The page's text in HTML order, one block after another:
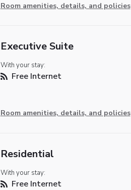
Room amenities, details, and policies
Executive Suite
With your stay:
Free Internet
Room amenities, details, and policies
Residential
With your stay:
Free Internet